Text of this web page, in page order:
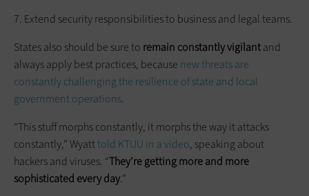
7. Extend security responsibilities to business and legal teams.
States also should be sure to remain constantly vigilantand
always apply best practices, because new threats are
constantly challenging the resilience of state and local
government operations.
“This stuff morphs constantly, it morphs the way it attacks
constantly,” Wyatttold KTUU in a video, speaking about
hackers and viruses. “They’re getting more and more
sophisticated every day.”